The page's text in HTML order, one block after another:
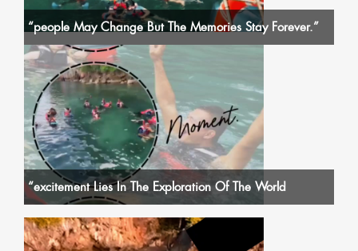
“people May Change But The Memories Stay Forever.”
“excitement Lies In The Exploration Of The World